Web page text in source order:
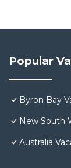
Popular
Byron Bay
New South
Australia